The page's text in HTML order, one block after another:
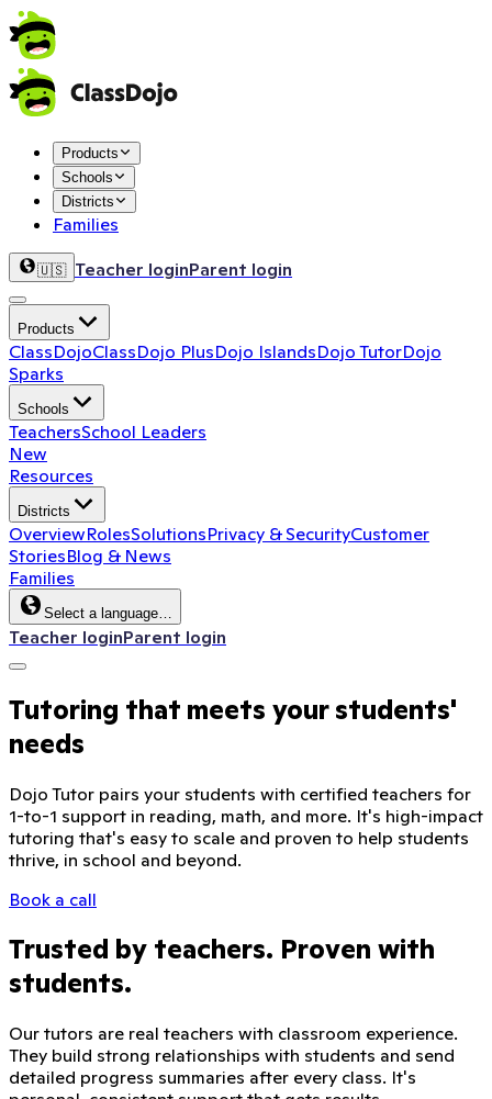
Products
Schools
Districts
Families
🇺🇸 Teacher loginParent login
Products
ClassDojoClassDojo PlusDojo IslandsDojo TutorDojo
Sparks
Schools
TeachersSchool Leaders
New
Resources
Districts
OverviewRolesSolutionsPrivacy & SecurityCustomer
StoriesBlog & News
Families
Select a language…
Teacher loginParent login
Tutoring that meets your students'
needs
Dojo Tutor pairs your students with certified teachers for
1-to-1 support in reading, math, and more. It's high-impact
tutoring that's easy to scale and proven to help students
thrive, in school and beyond.
Book a call
Trusted by teachers. Proven with
students.
Our tutors are real teachers with classroom experience.
They build strong relationships with students and send
detailed progress summaries after every class. It's